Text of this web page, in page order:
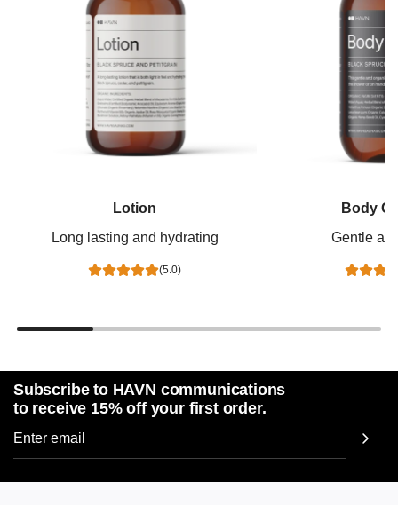
Lotion
Long lasting and hydrating
(5.0)
Body
Gentle
Subscribe to HAVN communications
to receive 15% off your first order.